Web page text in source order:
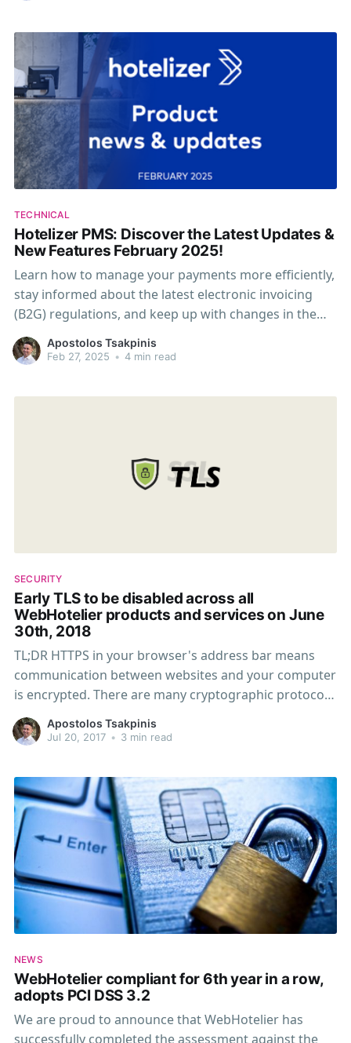
TECHNICAL
Hotelizer PMS: Discover the Latest Updates &
New Features February 2025!
Learn how to manage your payments more efficiently,
stay informed about the latest electronic invoicing
(B2G) regulations, and keep up with changes in the
Short-Term Rental Registry (AADE).
Apostolos Tsakpinis
Feb 27, 2025 • 4 min read
SECURITY
Early TLS to be disabled across all
WebHotelier products and services on June
30th, 2018
TL;DR HTTPS in your browser's address bar means
communication between websites and your computer
is encrypted. There are many cryptographic protocols
in use, some of them are no longer considered secure
enough to pass PCI guidelines. We are disabling some
Apostolos Tsakpinis
Jul 20, 2017 • 3 min read
NEWS
WebHotelier compliant for 6th year in a row,
adopts PCI DSS 3.2
We are proud to announce that WebHotelier has
successfully completed the assessment against the